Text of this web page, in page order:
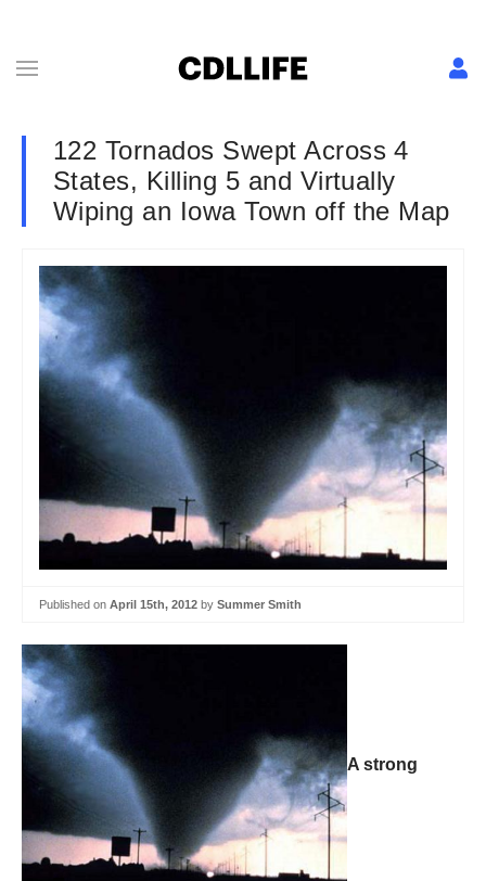
122 Tornados Swept Across 4
States, Killing 5 and Virtually
Wiping an Iowa Town off the Map
Published on April 15th, 2012 by Summer Smith
A strong